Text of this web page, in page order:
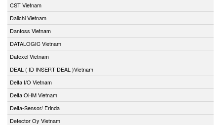
CST Vietnam
Daiichi Vietnam
Danfoss Vietnam
DATALOGIC Vietnam
Datexel Vietnam
DEAL ( ID INSERT DEAL )Vietnam
Delta I/O Vietnam
Delta OHM Vietnam
Delta-Sensor/ Erinda
Detector Oy Vietnam